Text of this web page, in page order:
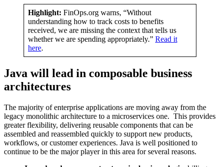
Highlight: FinOps.org warns, “Without
understanding how to track costs to benefits
received, we are missing the context that tells us
whether we are spending appropriately.” Read it
here.
Java will lead in composable business
architectures
The majority of enterprise applications are moving away from the
legacy monolithic architecture to a microservices one. This provides
greater flexibility, delivering reusable components that can be
assembled and reassembled quickly to support new products,
workflows, or customer experiences. Java is well positioned to
continue to be the major player in this area for several reasons.